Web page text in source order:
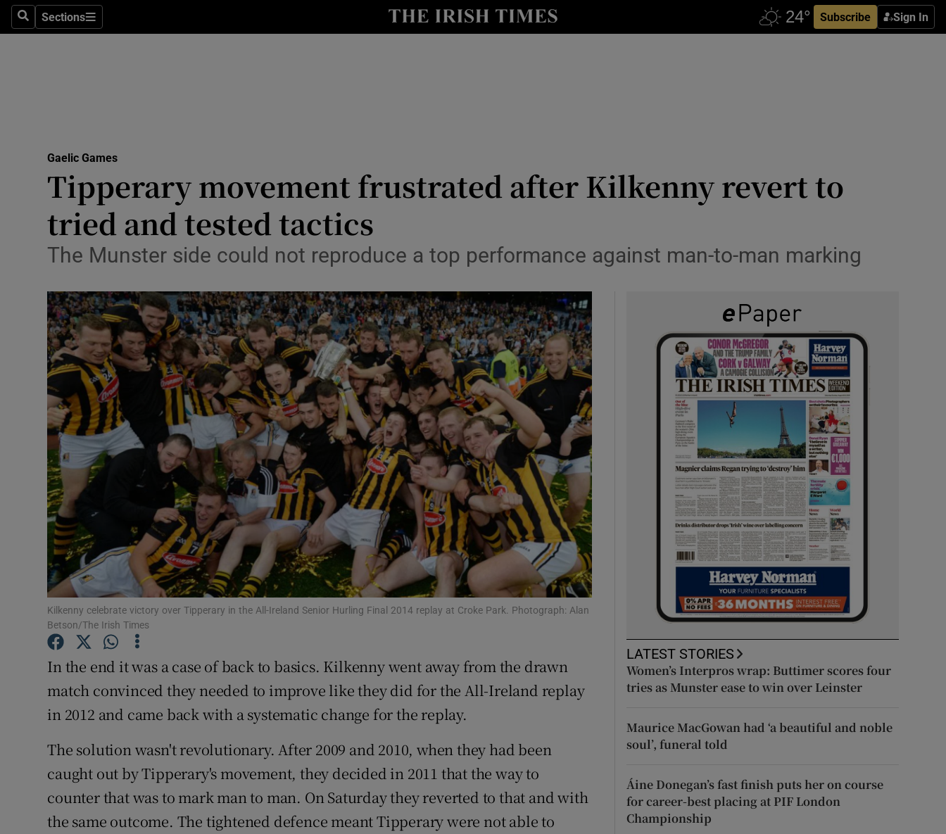
SearchSections
Sections Subscribe Sign In
Show Health sub sections
Science
Show Science sub sections
Media
Abroad
Transport
Motors
Show Motors sub sections
Listen
Podcasts
Show Podcasts sub sections
Video
Photography
Gaeilge
Show Gaeilge sub sections
History
Show History sub sections
Student Hub
Family Notices Opens in new window
Sponsored
Show Sponsored sub sections
Subscriber Rewards
Competitions
Newsletters
Weather Forecast
Gaelic Games
Tipperary movement frustrated after Kilkenny revert to
tried and tested tactics
The Munster side could not reproduce a top performance against man-to-man marking
Kilkenny celebrate victory over Tipperary in the All-Ireland Senior Hurling Final 2014 replay at Croke Park. Photograph: Alan
Betson/The Irish Times
In the end it was a case of back to basics. Kilkenny went away from the drawn
match convinced they needed to improve like they did for the All-Ireland replay
in 2012 and came back with a systematic change for the replay.
The solution wasn't revolutionary. After 2009 and 2010, when they had been
caught out by Tipperary's movement, they decided in 2011 that the way to
counter that was to mark man to man. On Saturday they reverted to that and with
the same outcome. The tightened defence meant Tipperary were not able to
LATEST STORIES
Women’s Interpros wrap: Buttimer scores four
tries as Munster ease to win over Leinster
Maurice MacGowan had ‘a beautiful and noble
soul’, funeral told
Áine Donegan’s fast finish puts her on course
for career-best placing at PIF London
Championship